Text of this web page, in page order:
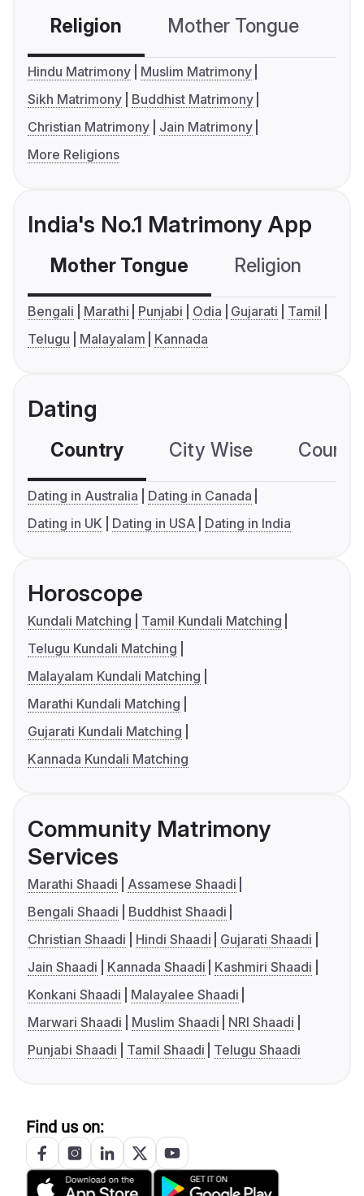
Religion Mother Tongue
Hindu Matrimony
Muslim Matrimony
Sikh Matrimony
Buddhist Matrimony
Christian Matrimony
Jain Matrimony
More Religions
India's No.1 Matrimony App
Mother Tongue Religion
Bengali Marathi Punjabi Odia Gujarati
Tamil
Telugu
Malayalam Kannada
Dating
Country City Wise
Dating in Australia
Dating in Canada
Dating in UK
Dating in USA Dating in India
Horoscope
Kundali Matching
Tamil Kundali Matching
Telugu Kundali Matching
Malayalam Kundali Matching
Marathi Kundali Matching
Gujarati Kundali Matching
Kannada Kundali Matching
Community Matrimony
Services
Marathi Shaadi
Assamese Shaadi
Bengali Shaadi
Buddhist Shaadi
Christian Shaadi
Hindi Shaadi
Gujarati Shaadi
Jain Shaadi
Kannada Shaadi
Kashmiri Shaadi
Konkani Shaadi
Malayalee Shaadi
Marwari Shaadi
Muslim Shaadi
NRI Shaadi
Punjabi Shaadi
Tamil Shaadi Telugu Shaadi
Find us on: